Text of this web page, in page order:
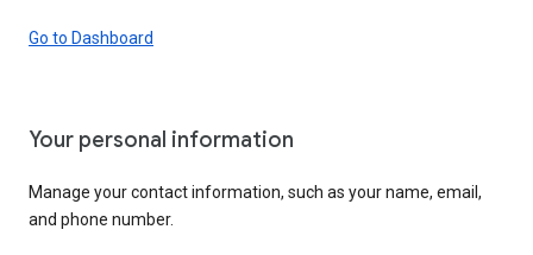
Go to Dashboard
Your personal information
Manage your contact information, such as your name, email,
and phone number.